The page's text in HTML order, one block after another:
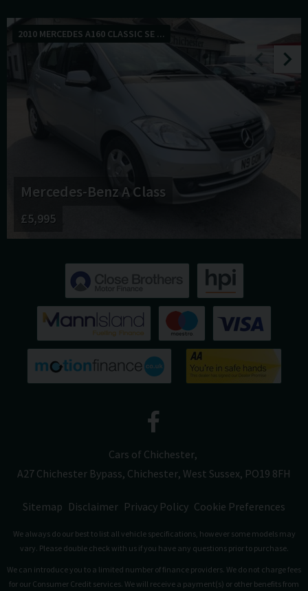
2010 MERCEDES A160 CLASSIC SE ...
Mercedes-BenzA Class
£5,995
Cars of Chichester
A27 Chichester Bypass Chichester West Sussex PO19 8FH
Sitemap Disclaimer Privacy Policy Cookie Preferences
We always do our best to list all vehicle specifications, however some models may
vary. Please double check with us if you have any questions prior to purchase.
We can introduce you to a limited number of finance providers. We do not charge fees
for our Consumer Credit services. We will receive a payment(s) or other benefits from